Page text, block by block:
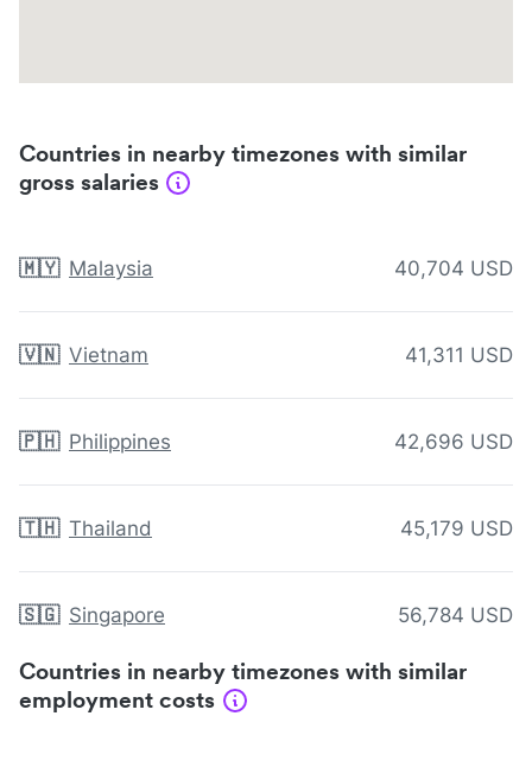
Countries in nearby timezones with similar
gross salaries
🇲🇾 Malaysia 40,704 USD
🇻🇳 Vietnam 41,311 USD
🇵🇭 Philippines 42,696 USD
🇹🇭 Thailand 45,179 USD
🇸🇬 Singapore 56,784 USD
Countries in nearby timezones with similar
employment costs